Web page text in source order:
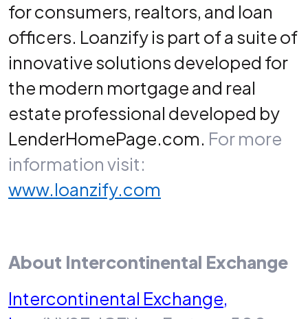
for consumers, realtors, and loan
officers. Loanzify is part of a suite of
innovative solutions developed for
the modern mortgage and real
estate professional developed by
LenderHomePage.com. For more
information visit:
www.loanzify.com
About Intercontinental Exchange
Intercontinental Exchange,